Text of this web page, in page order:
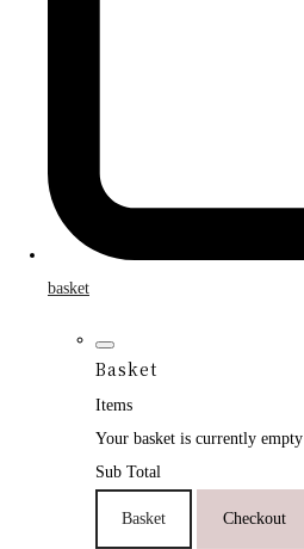
basket
Basket
Items
Your basket is currently empty
Sub Total
Basket Checkout